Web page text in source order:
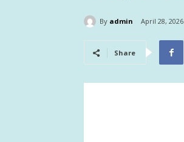
By admin April 28, 2026
Share